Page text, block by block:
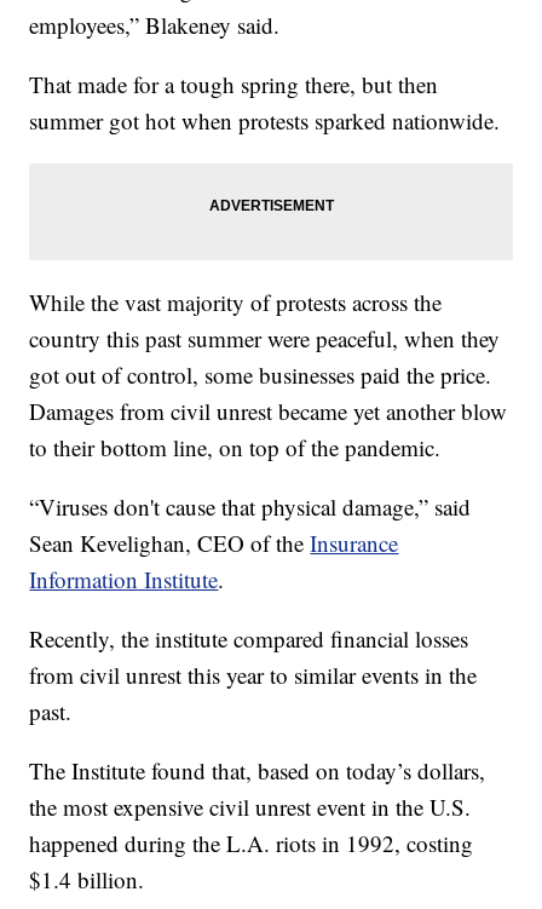
employees,” Blakeney said.
That made for a tough spring there, but then
summer got hot when protests sparked nationwide.
While the vast majority of protests across the
country this past summer were peaceful, when they
got out of control, some businesses paid the price.
Damages from civil unrest became yet another blow
to their bottom line, on top of the pandemic.
“Viruses don't cause that physical damage,” said
Sean Kevelighan, CEO of theInsurance
Information Institute.
Recently, the institute compared financial losses
from civil unrest this year to similar events in the
past.
The Institute found that, based on today’s dollars,
the most expensive civil unrest event in the U.S.
happened during the L.A. riots in 1992, costing
$1.4 billion.